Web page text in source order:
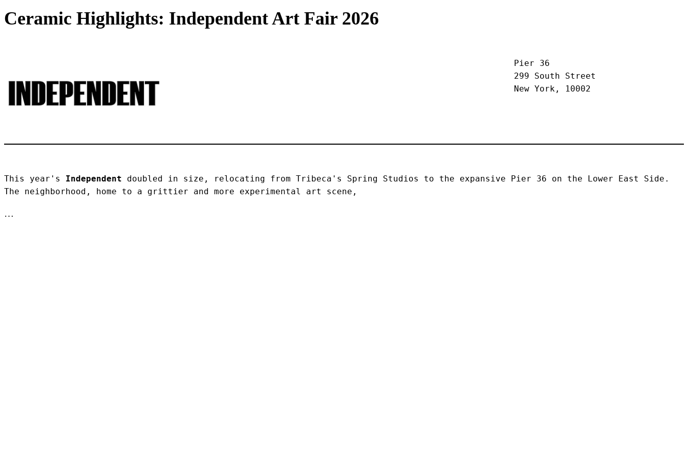
Ceramic Highlights: Independent Art Fair 2026
Pier 36
299 South Street
New York, 10002
This year's Independent doubled in size, relocating from Tribeca's Spring Studios to the expansive Pier 36 on the Lower East Side.
The neighborhood, home to a grittier and more experimental art scene,
…